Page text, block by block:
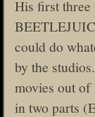
His first three
could do
by the
movies out of
in two parts